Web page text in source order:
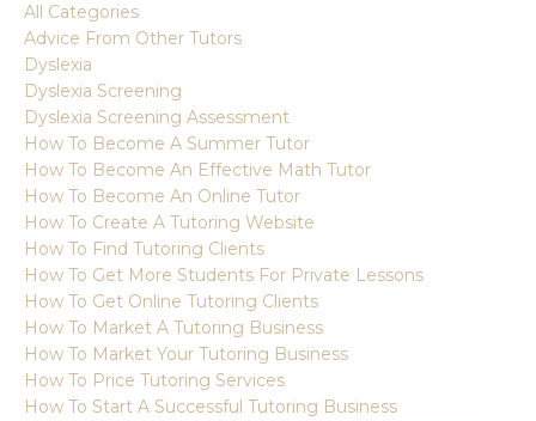
All Categories
Advice From Other Tutors
Dyslexia
Dyslexia Screening
Dyslexia Screening Assessment
How To Become A Summer Tutor
How To Become An Effective Math Tutor
How To Become An Online Tutor
How To Create A Tutoring Website
How To Find Tutoring Clients
How To Get More Students For Private Lessons
How To Get Online Tutoring Clients
How To Market A Tutoring Business
How To Market Your Tutoring Business
How To Price Tutoring Services
How To Start A Successful Tutoring Business